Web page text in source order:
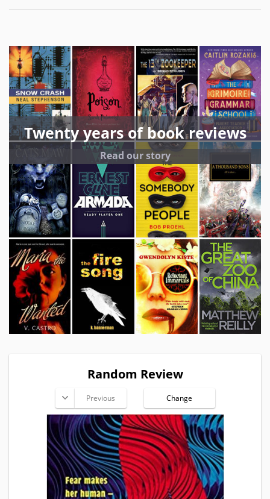
Twenty years of book reviews
Read our story
Random Review
Previous Change